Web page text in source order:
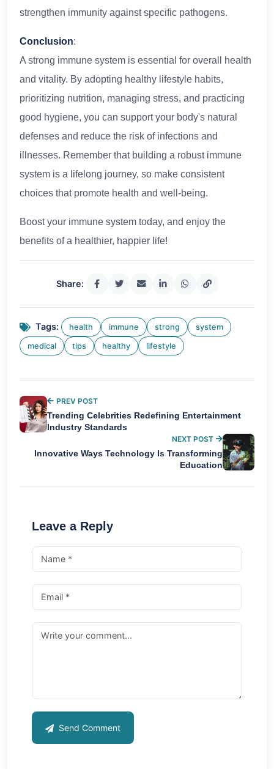
strengthen immunity against specific pathogens.
Conclusion:
A strong immune system is essential for overall health
and vitality. By adopting healthy lifestyle habits,
prioritizing nutrition, managing stress, and practicing
good hygiene, you can support your body's natural
defenses and reduce the risk of infections and
illnesses. Remember that building a robust immune
system is a lifelong journey, so make consistent
choices that promote health and well-being.
Boost your immune system today, and enjoy the
benefits of a healthier, happier life!
Share:
Tags: health immune strong system
medical tips healthy lifestyle
PREV POST
Trending Celebrities Redefining Entertainment
Industry Standards
NEXT POST
Innovative Ways Technology Is Transforming
Education
Leave a Reply
Send Comment